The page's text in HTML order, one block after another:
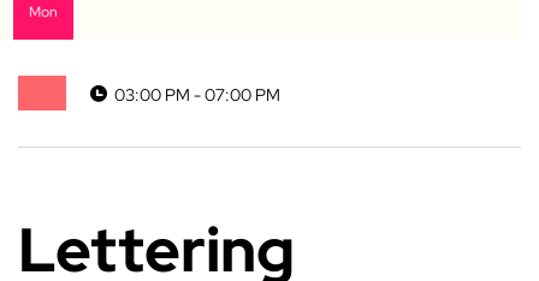
Mon
03:00 PM - 07:00 PM
Lettering